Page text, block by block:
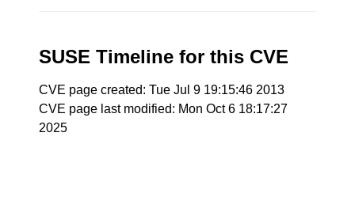
SUSE Timeline for this CVE
CVE page created: Tue Jul 9 19:15:46 2013
CVE page last modified: Mon Oct 6 18:17:27
2025